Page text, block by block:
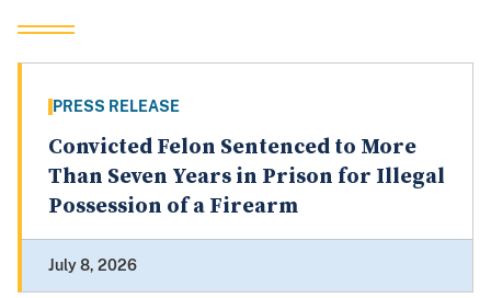
PRESS RELEASE
Convicted Felon Sentenced to More
Than Seven Years in Prison for Illegal
Possession of a Firearm
July 8, 2026